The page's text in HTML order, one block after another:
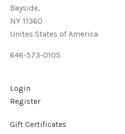
Bayside,
NY 11360
Unites States of America
646-573-0105
Login
Register
Gift Certificates